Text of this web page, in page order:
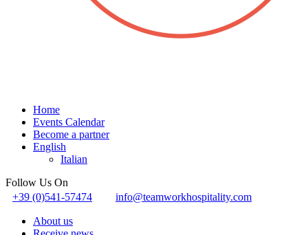
Home
Events Calendar
Become a partner
English
Italian
Follow Us On
+39 (0)541-57474
info@teamworkhospitality.com
About us